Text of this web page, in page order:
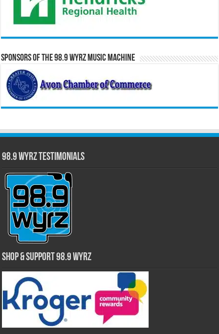
Sponsors of the 98.9 WYRZ Music Machine
98.9 WYRZ Testimonials
Shop & Support 98.9 WYRZ